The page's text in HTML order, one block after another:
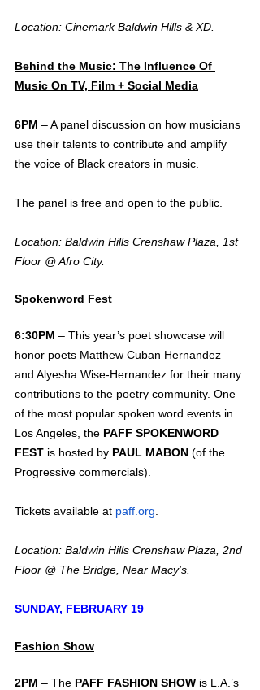
Location: Cinemark Baldwin Hills & XD.
Behind the Music: The Influence Of
Music On TV, Film + Social Media
6PM – A panel discussion on how musicians
use their talents to contribute and amplify
the voice of Black creators in music.
The panel is free and open to the public.
Location: Baldwin Hills Crenshaw Plaza, 1st
Floor @ Afro City.
Spokenword Fest
6:30PM – This year’s poet showcase will
honor poets Matthew Cuban Hernandez
and Alyesha Wise-Hernandez for their many
contributions to the poetry community. One
of the most popular spoken word events in
Los Angeles, the PAFF SPOKENWORD
FEST is hosted by PAUL MABON (of the
Progressive commercials).
Tickets available at paff.org.
Location: Baldwin Hills Crenshaw Plaza, 2nd
Floor @ The Bridge, Near Macy’s.
SUNDAY, FEBRUARY 19
Fashion Show
2PM – The PAFF FASHION SHOW is L.A.’s